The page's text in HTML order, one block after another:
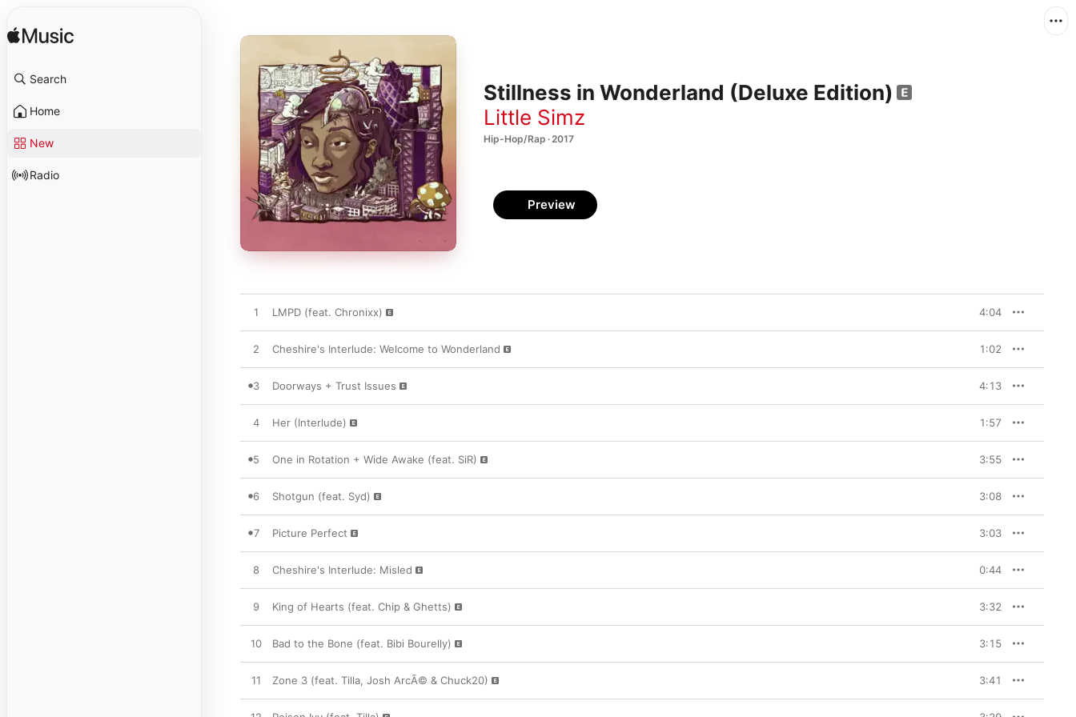
Search
Home
New
Radio
Stillness in Wonderland (Deluxe Edition)
Little Simz
Hip-Hop/Rap · 2017
Preview
1 LMPD (feat. Chronixx) 4:04
2 Cheshire's Interlude: Welcome to Wonderland 1:02
3 Doorways + Trust Issues 4:13
4 Her (Interlude) 1:57
5 One in Rotation + Wide Awake (feat. SiR) 3:55
6 Shotgun (feat. Syd) 3:08
7 Picture Perfect 3:03
8 Cheshire's Interlude: Misled 0:44
9 King of Hearts (feat. Chip & Ghetts) 3:32
10 Bad to the Bone (feat. Bibi Bourelly) 3:15
11 Zone 3 (feat. Tilla, Josh ArcÃ© & Chuck20) 3:41